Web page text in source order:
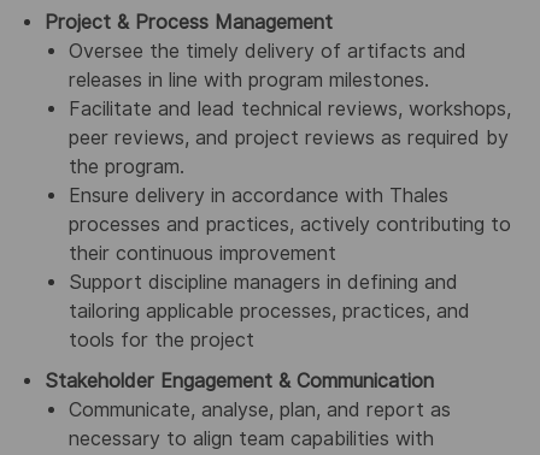
Project & Process Management
Oversee the timely delivery of artifacts and
releases in line with program milestones.
Facilitate and lead technical reviews, workshops,
peer reviews, and project reviews as required by
the program.
Ensure delivery in accordance with Thales
processes and practices, actively contributing to
their continuous improvement
Support discipline managers in defining and
tailoring applicable processes, practices, and
tools for the project
Stakeholder Engagement & Communication
Communicate, analyse, plan, and report as
necessary to align team capabilities with